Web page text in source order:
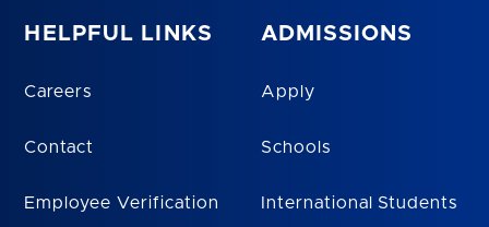
HELPFUL LINKS
Careers
Contact
Employee Verification
ADMISSIONS
Apply
Schools
International Students